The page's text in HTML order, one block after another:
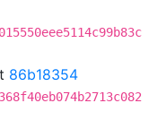
86b18354